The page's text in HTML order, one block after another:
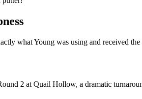
what Young was using and received
2 at Quail Hollow, a dramatic